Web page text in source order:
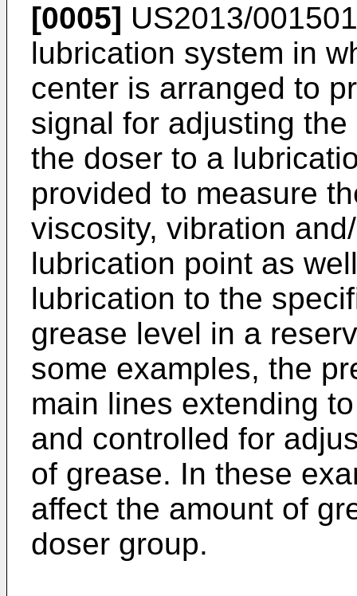
[0005] US2013/
lubrication system in
center is arranged to
signal for adjusting
the doser to a
provided to measure
viscosity, vibration
lubrication point as
lubrication to the
grease level in a
some examples, the
main lines extending
and controlled for
of grease. In these
affect the amount of
doser group.